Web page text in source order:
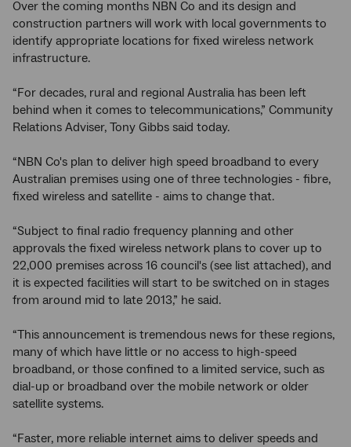
Over the coming months NBN Co and its design and
construction partners will work with local governments to
identify appropriate locations for fixed wireless network
infrastructure.
“For decades, rural and regional Australia has been left
behind when it comes to telecommunications,” Community
Relations Adviser, Tony Gibbs said today.
“NBN Co's plan to deliver high speed broadband to every
Australian premises using one of three technologies - fibre,
fixed wireless and satellite - aims to change that.
“Subject to final radio frequency planning and other
approvals the fixed wireless network plans to cover up to
22,000 premises across 16 council's (see list attached), and
it is expected facilities will start to be switched on in stages
from around mid to late 2013,” he said.
“This announcement is tremendous news for these regions,
many of which have little or no access to high-speed
broadband, or those confined to a limited service, such as
dial-up or broadband over the mobile network or older
satellite systems.
“Faster, more reliable internet aims to deliver speeds and